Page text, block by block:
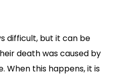
difficult, but it can be
death was caused by
When this happens, it is